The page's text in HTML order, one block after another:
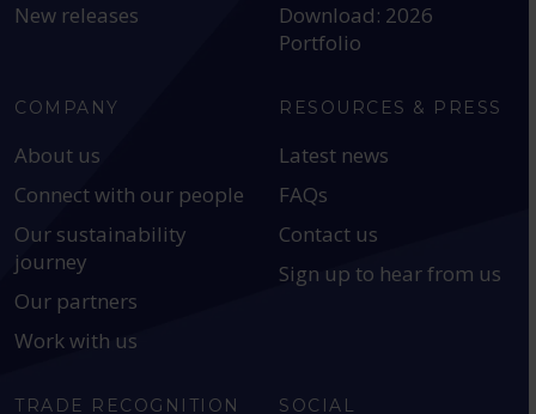
New releases
Download: 2026
Portfolio
COMPANY
About us
Connect with our people
Our sustainability
journey
Our partners
Work with us
RESOURCES & PRESS
Latest news
FAQs
Contact us
Sign up to hear from us
TRADE RECOGNITION SOCIAL